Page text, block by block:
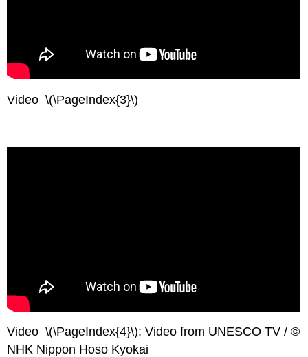
Video \(\PageIndex{3}\)
Video \(\PageIndex{4}\): Video from UNESCO TV / ©
NHK Nippon Hoso Kyokai